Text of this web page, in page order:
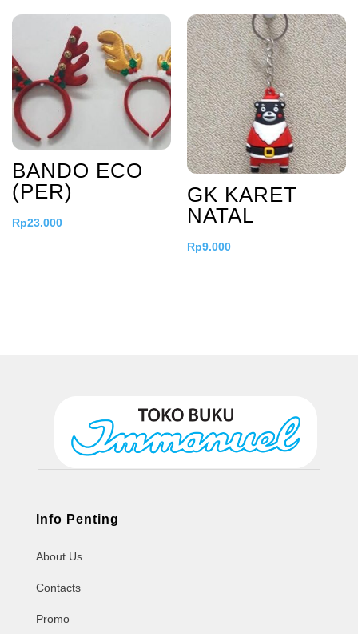
BANDO ECO
(PER)
Rp23.000
GK KARET
NATAL
Rp9.000
Info Penting
About Us
Contacts
Promo